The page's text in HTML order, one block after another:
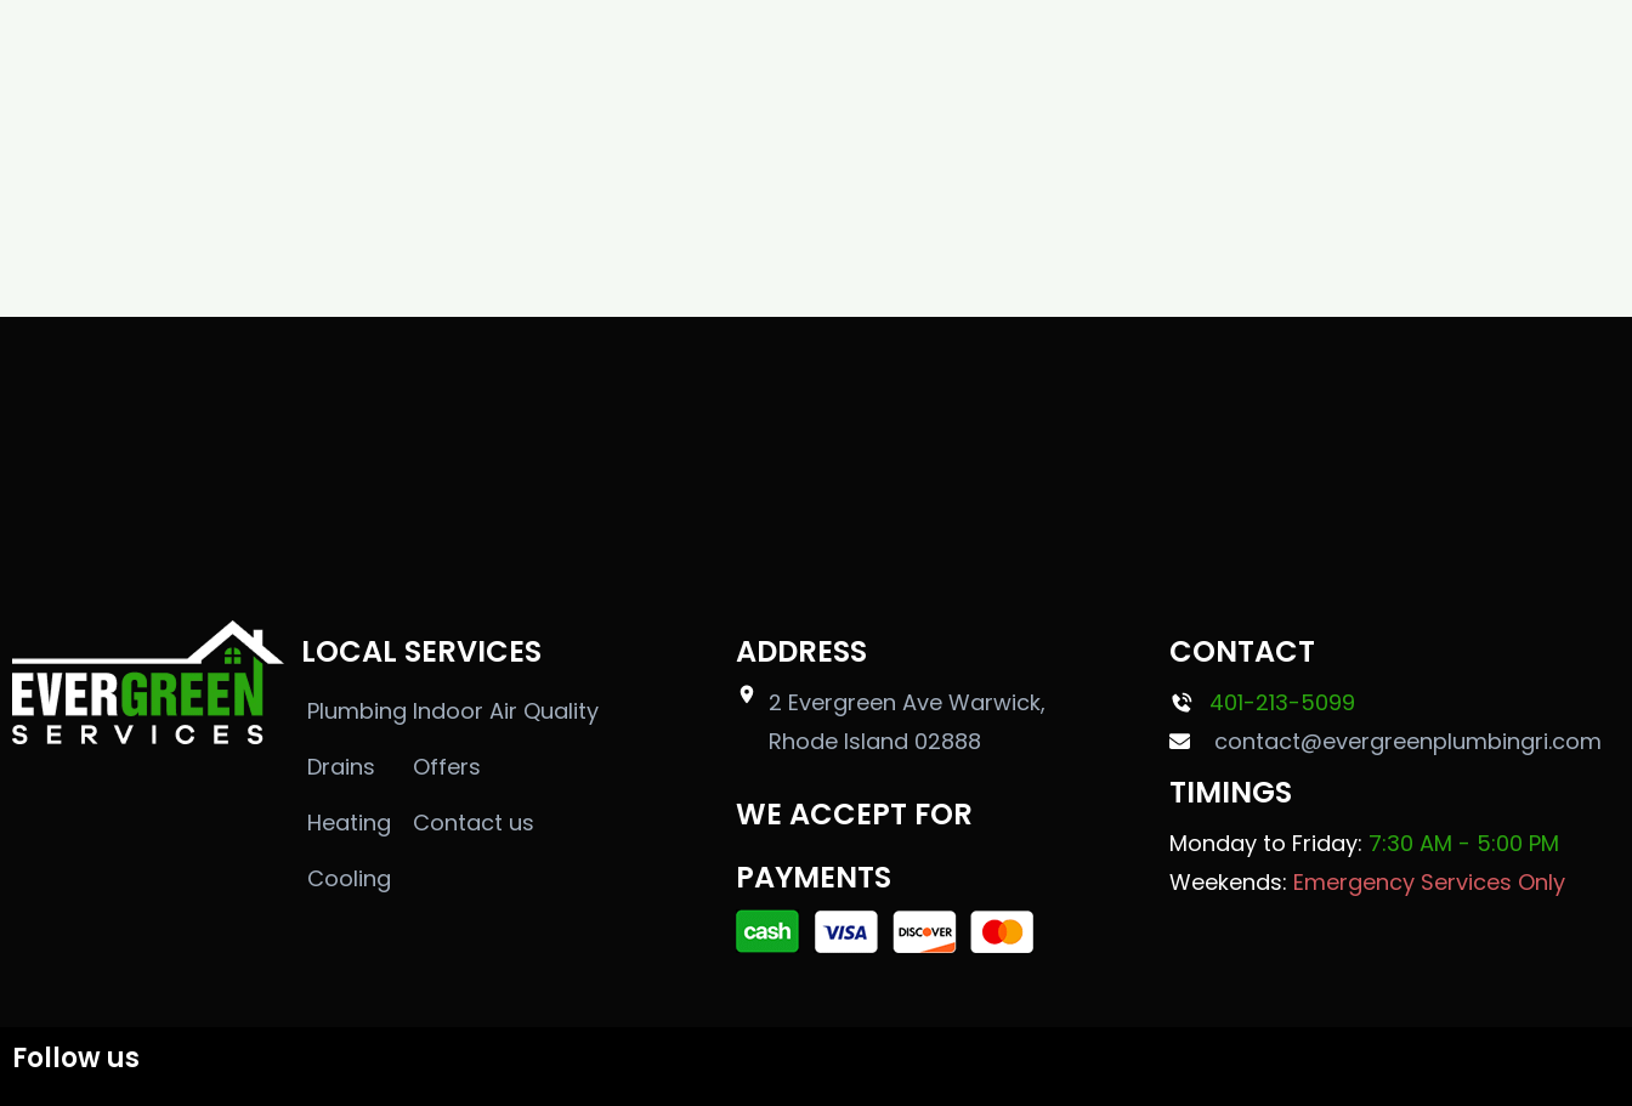
LOCAL SERVICES
Plumbing
Drains
Heating
Cooling
Indoor Air Quality
Offers
Contact us
ADDRESS
2 Evergreen Ave Warwick,
Rhode Island 02888
WE ACCEPT FOR
PAYMENTS
CONTACT
401-213-5099
contact@evergreenplumbingri.com
TIMINGS
Monday to Friday: 7:30 AM - 5:00 PM
Weekends: Emergency Services Only
Follow us